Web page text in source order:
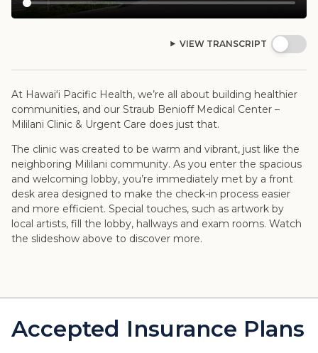
VIEW TRANSCRIPT
At Hawaiʻi Pacific Health, we’re all about building healthier
communities, and our Straub Benioff Medical Center –
Mililani Clinic & Urgent Care does just that.
The clinic was created to be warm and vibrant, just like the
neighboring Mililani community. As you enter the spacious
and welcoming lobby, you’re immediately met by a front
desk area designed to make the check-in process easier
and more efficient. Special touches, such as artwork by
local artists, fill the lobby, hallways and exam rooms. Watch
the slideshow above to discover more.
Accepted Insurance Plans